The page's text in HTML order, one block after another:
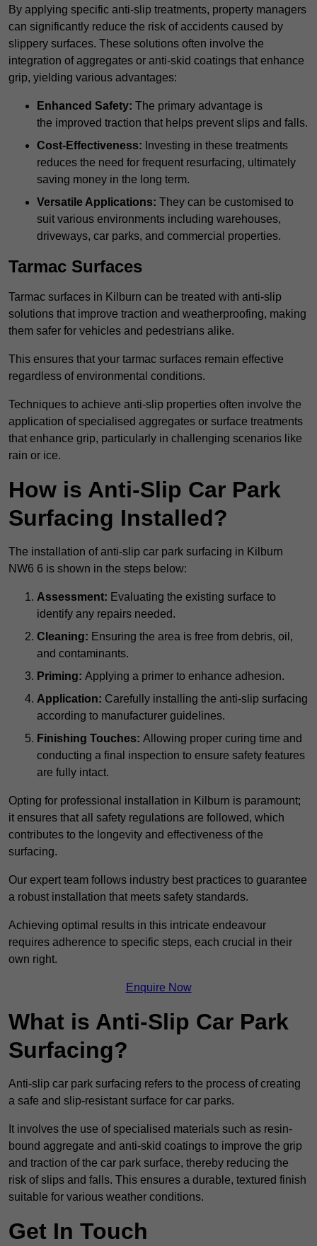
By applying specific anti-slip treatments, property managers
can significantly reduce the risk of accidents caused by
slippery surfaces. These solutions often involve the
integration of aggregates or anti-skid coatings that enhance
grip, yielding various advantages:
Enhanced Safety: The primary advantage is
the improved traction that helps prevent slips and falls.
Cost-Effectiveness: Investing in these treatments
reduces the need for frequent resurfacing, ultimately
saving money in the long term.
Versatile Applications: They can be customised to
suit various environments including warehouses,
driveways, car parks, and commercial properties.
Tarmac Surfaces
Tarmac surfaces in Kilburn can be treated with anti-slip
solutions that improve traction and weatherproofing, making
them safer for vehicles and pedestrians alike.
This ensures that your tarmac surfaces remain effective
regardless of environmental conditions.
Techniques to achieve anti-slip properties often involve the
application of specialised aggregates or surface treatments
that enhance grip, particularly in challenging scenarios like
rain or ice.
How is Anti-Slip Car Park
Surfacing Installed?
The installation of anti-slip car park surfacing in Kilburn
NW6 6 is shown in the steps below:
Assessment: Evaluating the existing surface to
identify any repairs needed.
Cleaning: Ensuring the area is free from debris, oil,
and contaminants.
Priming: Applying a primer to enhance adhesion.
Application: Carefully installing the anti-slip surfacing
according to manufacturer guidelines.
Finishing Touches: Allowing proper curing time and
conducting a final inspection to ensure safety features
are fully intact.
Opting for professional installation in Kilburn is paramount;
it ensures that all safety regulations are followed, which
contributes to the longevity and effectiveness of the
surfacing.
Our expert team follows industry best practices to guarantee
a robust installation that meets safety standards.
Achieving optimal results in this intricate endeavour
requires adherence to specific steps, each crucial in their
own right.
Enquire Now
What is Anti-Slip Car Park
Surfacing?
Anti-slip car park surfacing refers to the process of creating
a safe and slip-resistant surface for car parks.
It involves the use of specialised materials such as resin-
bound aggregate and anti-skid coatings to improve the grip
and traction of the car park surface, thereby reducing the
risk of slips and falls. This ensures a durable, textured finish
suitable for various weather conditions.
Get In Touch